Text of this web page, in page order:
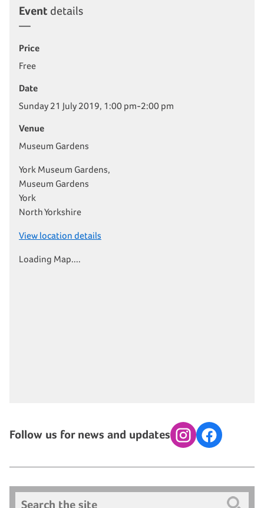
Event details
Price
Free
Date
Sunday 21 July 2019, 1:00 pm-2:00 pm
Venue
Museum Gardens
York Museum Gardens,
Museum Gardens
York
North Yorkshire
View location details
Loading Map....
Follow us for news and updates InstagramFacebook
Search